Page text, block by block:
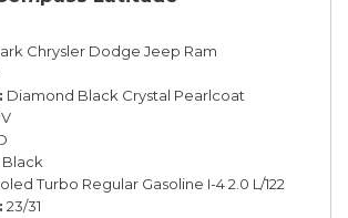
Chrysler Dodge Jeep Ram
Diamond Black Crystal Pearlcoat
Black
Turbo Regular Gasoline I-4 2.0 L/122
23/31